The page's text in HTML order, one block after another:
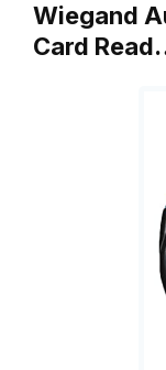
Wiegand
Card